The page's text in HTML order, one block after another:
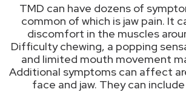
TMD can have dozens of
common of which is jaw pain. It
discomfort in the muscles
Difficulty chewing, a popping
and limited mouth movement
Additional symptoms can affect
face and jaw. They can